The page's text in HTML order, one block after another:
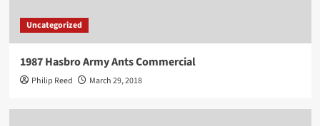
Uncategorized
1987 Hasbro Army Ants Commercial
Philip Reed March 29, 2018